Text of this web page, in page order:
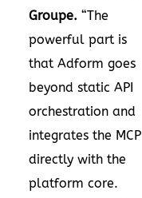
Groupe. “The
powerful part is
that Adform goes
beyond static API
orchestration and
integrates the MCP
directly with the
platform core.